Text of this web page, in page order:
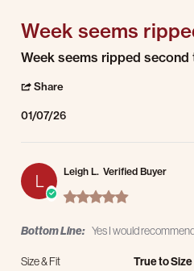
Week seems
Review by Steven E. on 7 Jan 2026
review stating Week seems ripped
Week seems ripped
Share
01/07/26
L Leigh L. Verified Buyer
5.0 star rating
Bottom Line: Yes I would
Size & Fit
True to Size